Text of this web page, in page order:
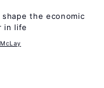
the economic
in life